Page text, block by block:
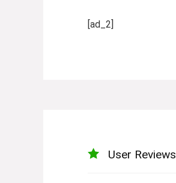
[ad_2]
User Reviews